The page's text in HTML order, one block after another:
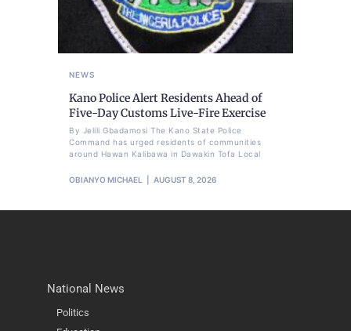
NEWS
Kano Police Alert Residents Ahead of
Five-Day Customs Live-Fire Exercise
By Jelili Gbadamosi The Kano State Police
Command has urged residents of communities
around Hawan Kalibawa in Dawakin Tofa Local
OBIANYO MICHAEL AUGUST 8, 2026
National News
Politics